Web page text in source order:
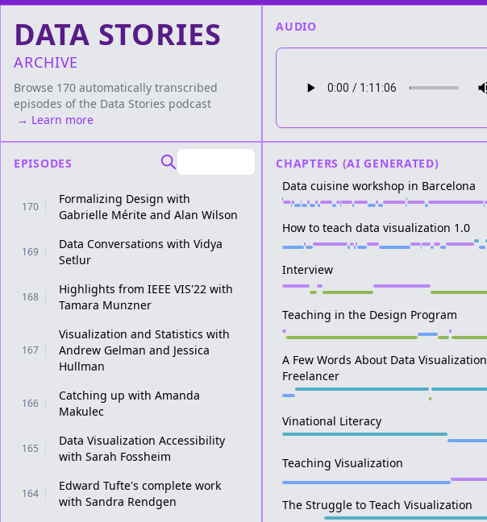
DATA STORIES
ARCHIVE
Browse 170 automatically transcribed
episodes of the Data Stories podcast
→ Learn more
EPISODES
170
Formalizing Design with
Gabrielle Mérite and Alan Wilson
169
Data Conversations with Vidya
Setlur
168
Highlights from IEEE VIS'22 with
Tamara Munzner
167
Visualization and Statistics with
Andrew Gelman and Jessica
Hullman
166
Catching up with Amanda
Makulec
165
Data Visualization Accessibility
with Sarah Fossheim
164
Edward Tufte's complete work
with Sandra Rendgen
AUDIO
CHAPTERS (AI GENERATED)
Data cuisine workshop in Barcelona
How to teach data visualization 1.0
Interview
Teaching in the Design Program
A Few Words About Data Visualization
Freelancer
Vinational Literacy
Teaching Visualization
The Struggle to Teach Visualization